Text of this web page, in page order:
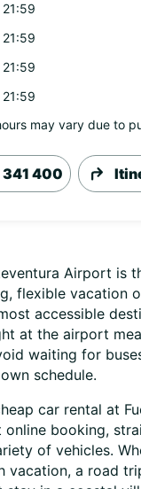
may vary due to
341 400
Airport is
flexible vacation
accessible
at the airport
waiting for
schedule.
car rental at
booking,
of vehicles.
vacation, a road